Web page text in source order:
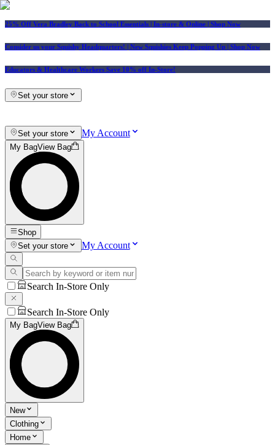
25% Off Vera Bradley Back to School Essentials | In-store & Online | Shop Now
Consider us your Squishy Headquarters! | New Squishies Keep Popping Up | Shop Now
Educators & Healthcare Workers Save 10% off In-Store!
Set your store
Set your store My Account
My BagView Bag
Shop
Set your store
My Account
Search In-Store Only
Search In-Store Only
My BagView Bag
New
Clothing
Home